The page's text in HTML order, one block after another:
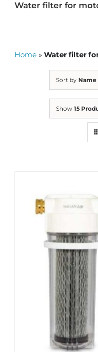
Water filter for
Home » Water filter
Sort by Name
Show 15